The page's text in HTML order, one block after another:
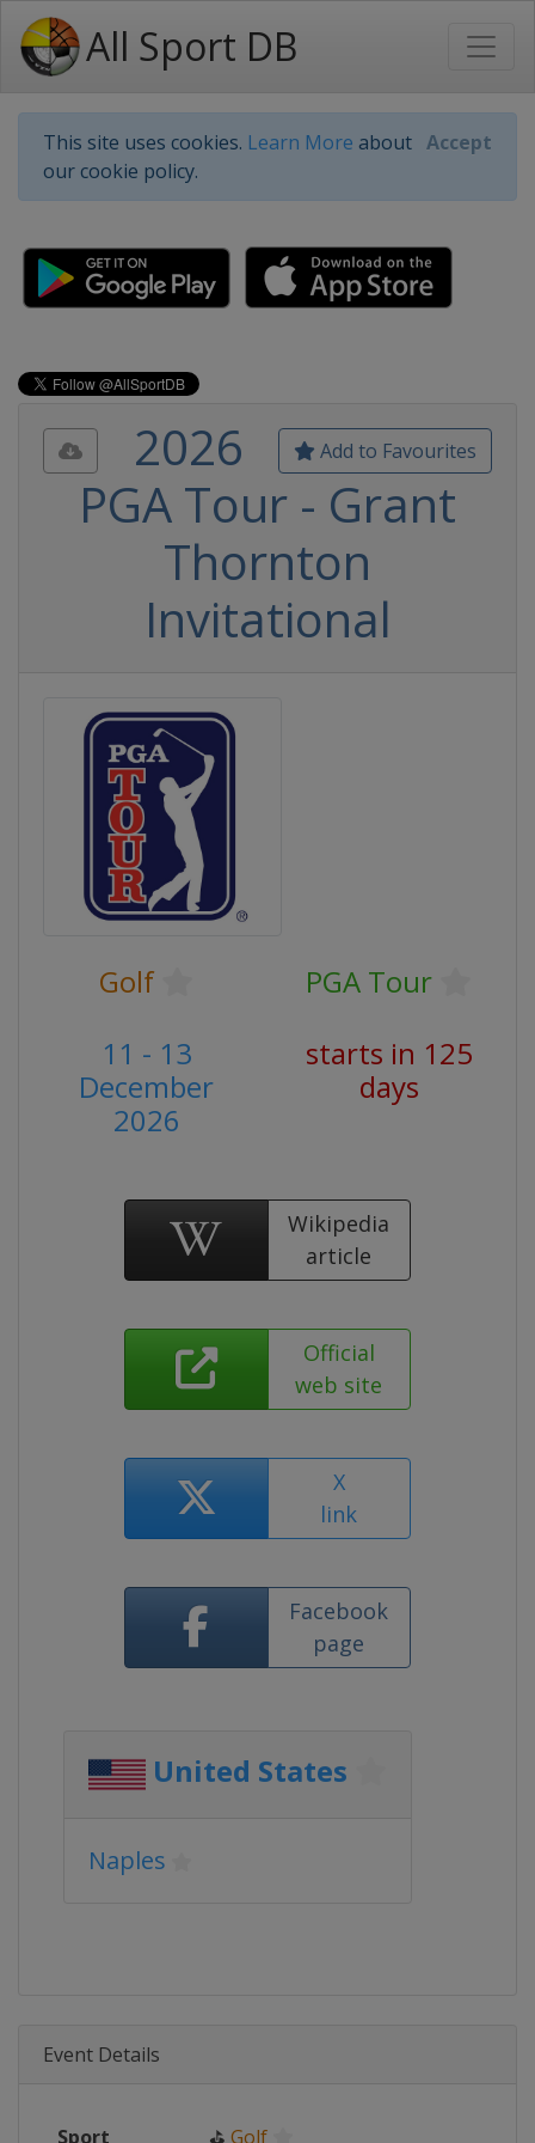
All Sport DB
This site uses cookies. Learn More about
our cookie policy.
Accept
Add to Favourites
2026
PGA Tour - Grant
Thornton
Invitational
Golf
PGA Tour
11 - 13
December
2026
starts in 125
days
Wikipedia
article
Official
web site
X
link
Facebook
page
United States
Naples
Event Details
Sport ⛳ Golf